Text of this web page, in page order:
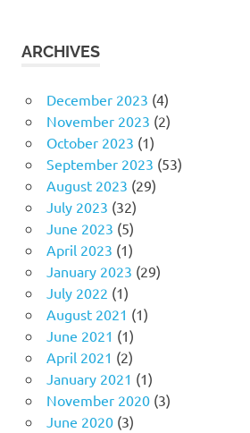
ARCHIVES
December 2023 (4)
November 2023 (2)
October 2023 (1)
September 2023 (53)
August 2023 (29)
July 2023 (32)
June 2023 (5)
April 2023 (1)
January 2023 (29)
July 2022 (1)
August 2021 (1)
June 2021 (1)
April 2021 (2)
January 2021 (1)
November 2020(3)
June 2020(3)